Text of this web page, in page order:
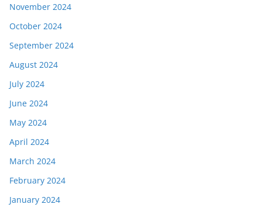
November 2024
October 2024
September 2024
August 2024
July 2024
June 2024
May 2024
April 2024
March 2024
February 2024
January 2024